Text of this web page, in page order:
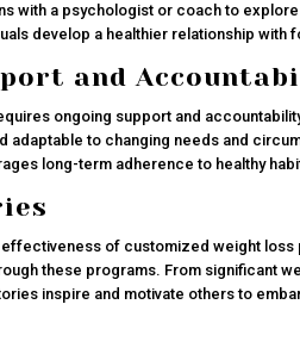
with a psychologist or coach to
develop a healthier relationship
and
ongoing support and
adaptable to changing needs and
long-term adherence to healthy
of customized weight
these programs. From significant
inspire and motivate others to